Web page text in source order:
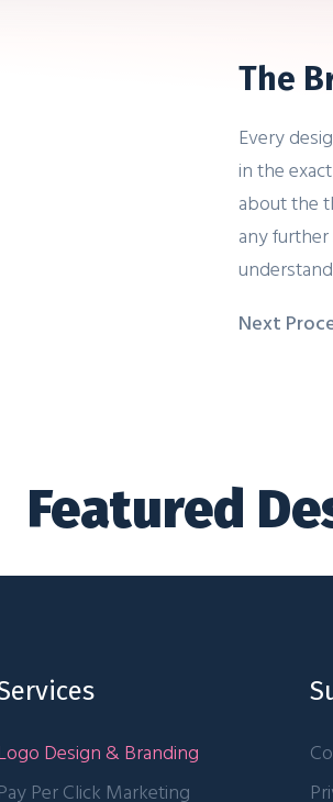
The
Every
in the
about the
any
Next
Featured
Design & Branding
Pay Per Click Marketing